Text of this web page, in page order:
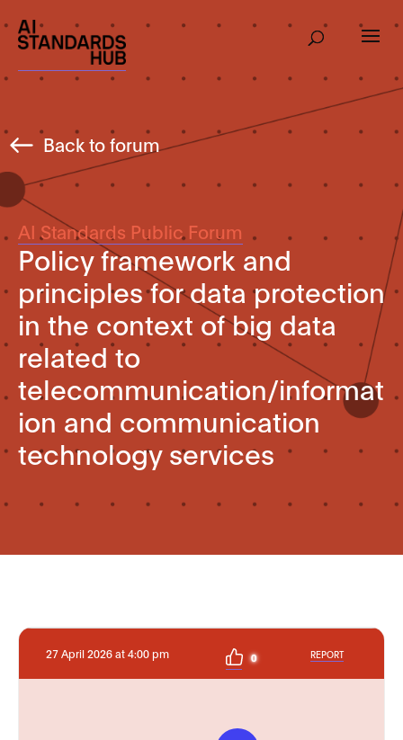
Back to forum
AI Standards Public Forum
Policy framework and
principles for data protection
in the context of big data
related to
telecommunication/informat
ion and communication
technology services
27 April 2026 at 4:00 pm 0 REPORT